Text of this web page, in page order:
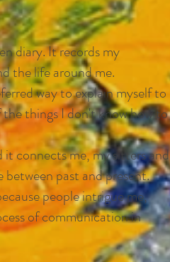
diary. It records my
the life around me.
way to explain myself to
things I don't know how to
it connects me, my sitters and
between past and present.
people intrigue me,
of communication in